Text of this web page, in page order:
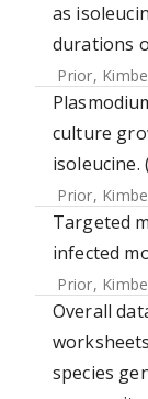
as
durations
Prior,
culture
isoleucine.
Prior,
Targeted
infected
Prior,
Overall
species